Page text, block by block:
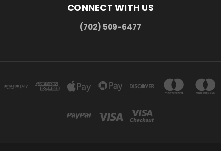
CONNECT WITH US
(702) 509-6477